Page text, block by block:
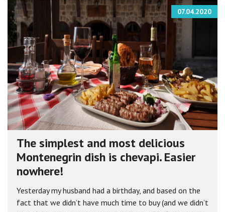
07.04.2020
The simplest and most delicious
Montenegrin dish is chevapi. Easier
nowhere!
Yesterday my husband had a birthday, and based on the
fact that we didn’t have much time to buy (and we didn’t